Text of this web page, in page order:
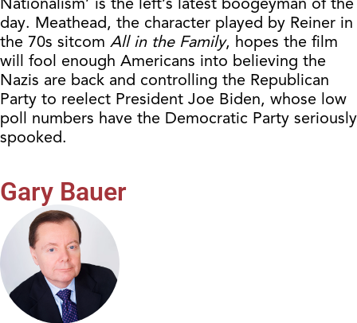
day. Meathead, the character played by Reiner in
the 70s sitcom All in the Family, hopes the film
will fool enough Americans into believing the
Nazis are back and controlling the Republican
Party to reelect President Joe Biden, whose low
poll numbers have the Democratic Party seriously
spooked.
Gary Bauer